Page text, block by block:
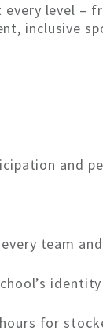
every level –
inclusive
and
team
identity
for